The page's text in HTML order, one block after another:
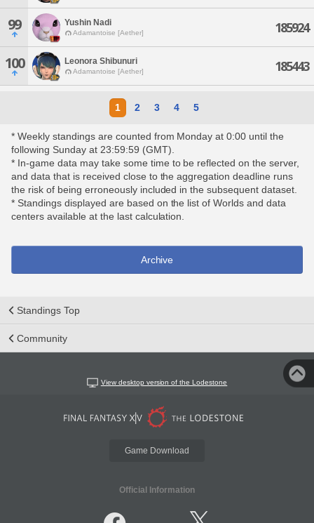
99 Yushin Nadi
Adamantoise [Aether] 185924
100 Leonora Shibunuri
Adamantoise [Aether] 185443
1 2 3 4 5
* Weekly standings are counted from Monday at 0:00 until the
following Sunday at 23:59:59 (GMT).
* In-game data may take some time to be reflected on the server,
and data that is received close to the aggregation deadline runs
the risk of being erroneously included in the subsequent dataset.
* Standings displayed are based on the list of Worlds and data
centers available at the last calculation.
Archive
Standings Top
Community
View desktop version of the Lodestone
Game Download
Official Information